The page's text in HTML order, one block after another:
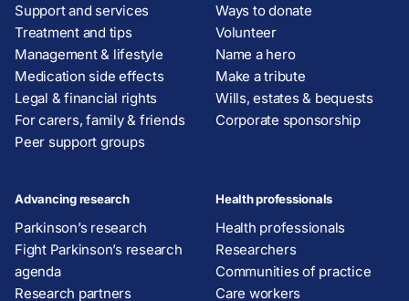
Support and services
Treatment and tips
Management & lifestyle
Medication side effects
Legal & financial rights
For carers, family & friends
Peer support groups
Ways to donate
Volunteer
Name a hero
Make a tribute
Wills, estates & bequests
Corporate sponsorship
Advancing research
Parkinson’s research
Fight Parkinson’s research
agenda
Research partners
Health professionals
Health professionals
Researchers
Communities of practice
Care workers